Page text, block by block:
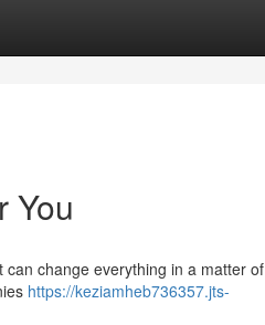
You
change everything in a matter of
https://keziamheb736357.jts-